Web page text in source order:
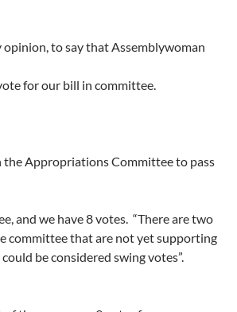
opinion, to say that Assemblywoman
for our bill in committee.
the Appropriations Committee to pass
and we have 8 votes. “There are two
committee that are not yet supporting
be considered swing votes”.